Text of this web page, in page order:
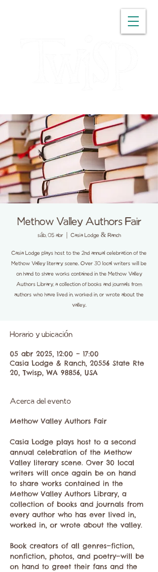
Methow Valley Authors Fair
sáb, 05 abr
  |
Casia Lodge & Ranch
Casia Lodge plays host to the 2nd annual celebration of the
Methow Valley literary scene. Over 30 local writers will be
on hand to share works contained in the Methow Valley
Authors Library, a collection of books and journals from
authors who have lived in, worked in, or wrote about the
valley.
Horario y ubicación
05 abr 2025, 12:00 – 17:00
Casia Lodge & Ranch, 20556 State Rte
20, Twisp, WA 98856, USA
Acerca del evento
Methow Valley Authors Fair
Casia Lodge plays host to a second
annual celebration of the Methow
Valley literary scene. Over 30 local
writers will once again be on hand
to share works contained in the
Methow Valley Authors Library, a
collection of books and journals from
every author who has ever lived in,
worked in, or wrote about the valley.
Book creators of all genres—fiction,
nonfiction, photos, and poetry—will be
on hand to greet their fans and the